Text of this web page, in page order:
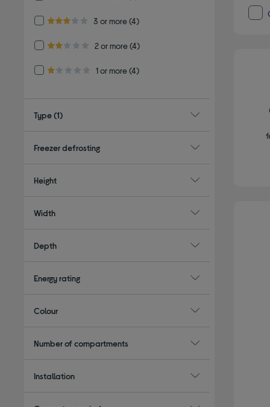
4.0 out of 5 stars
3.0 out of 5 stars
3 or more
Refine by Customer Rating: 3 or more
(4)
2.0 out of 5 stars
2 or more
Refine by Customer Rating: 2 or more
(4)
1.0 out of 5 stars
1 or more
Refine by Customer Rating: 1 or more
(4)
Type(1)
Freezer defrosting
Height
Width
Depth
Energy rating
Colour
Number of compartments
Installation